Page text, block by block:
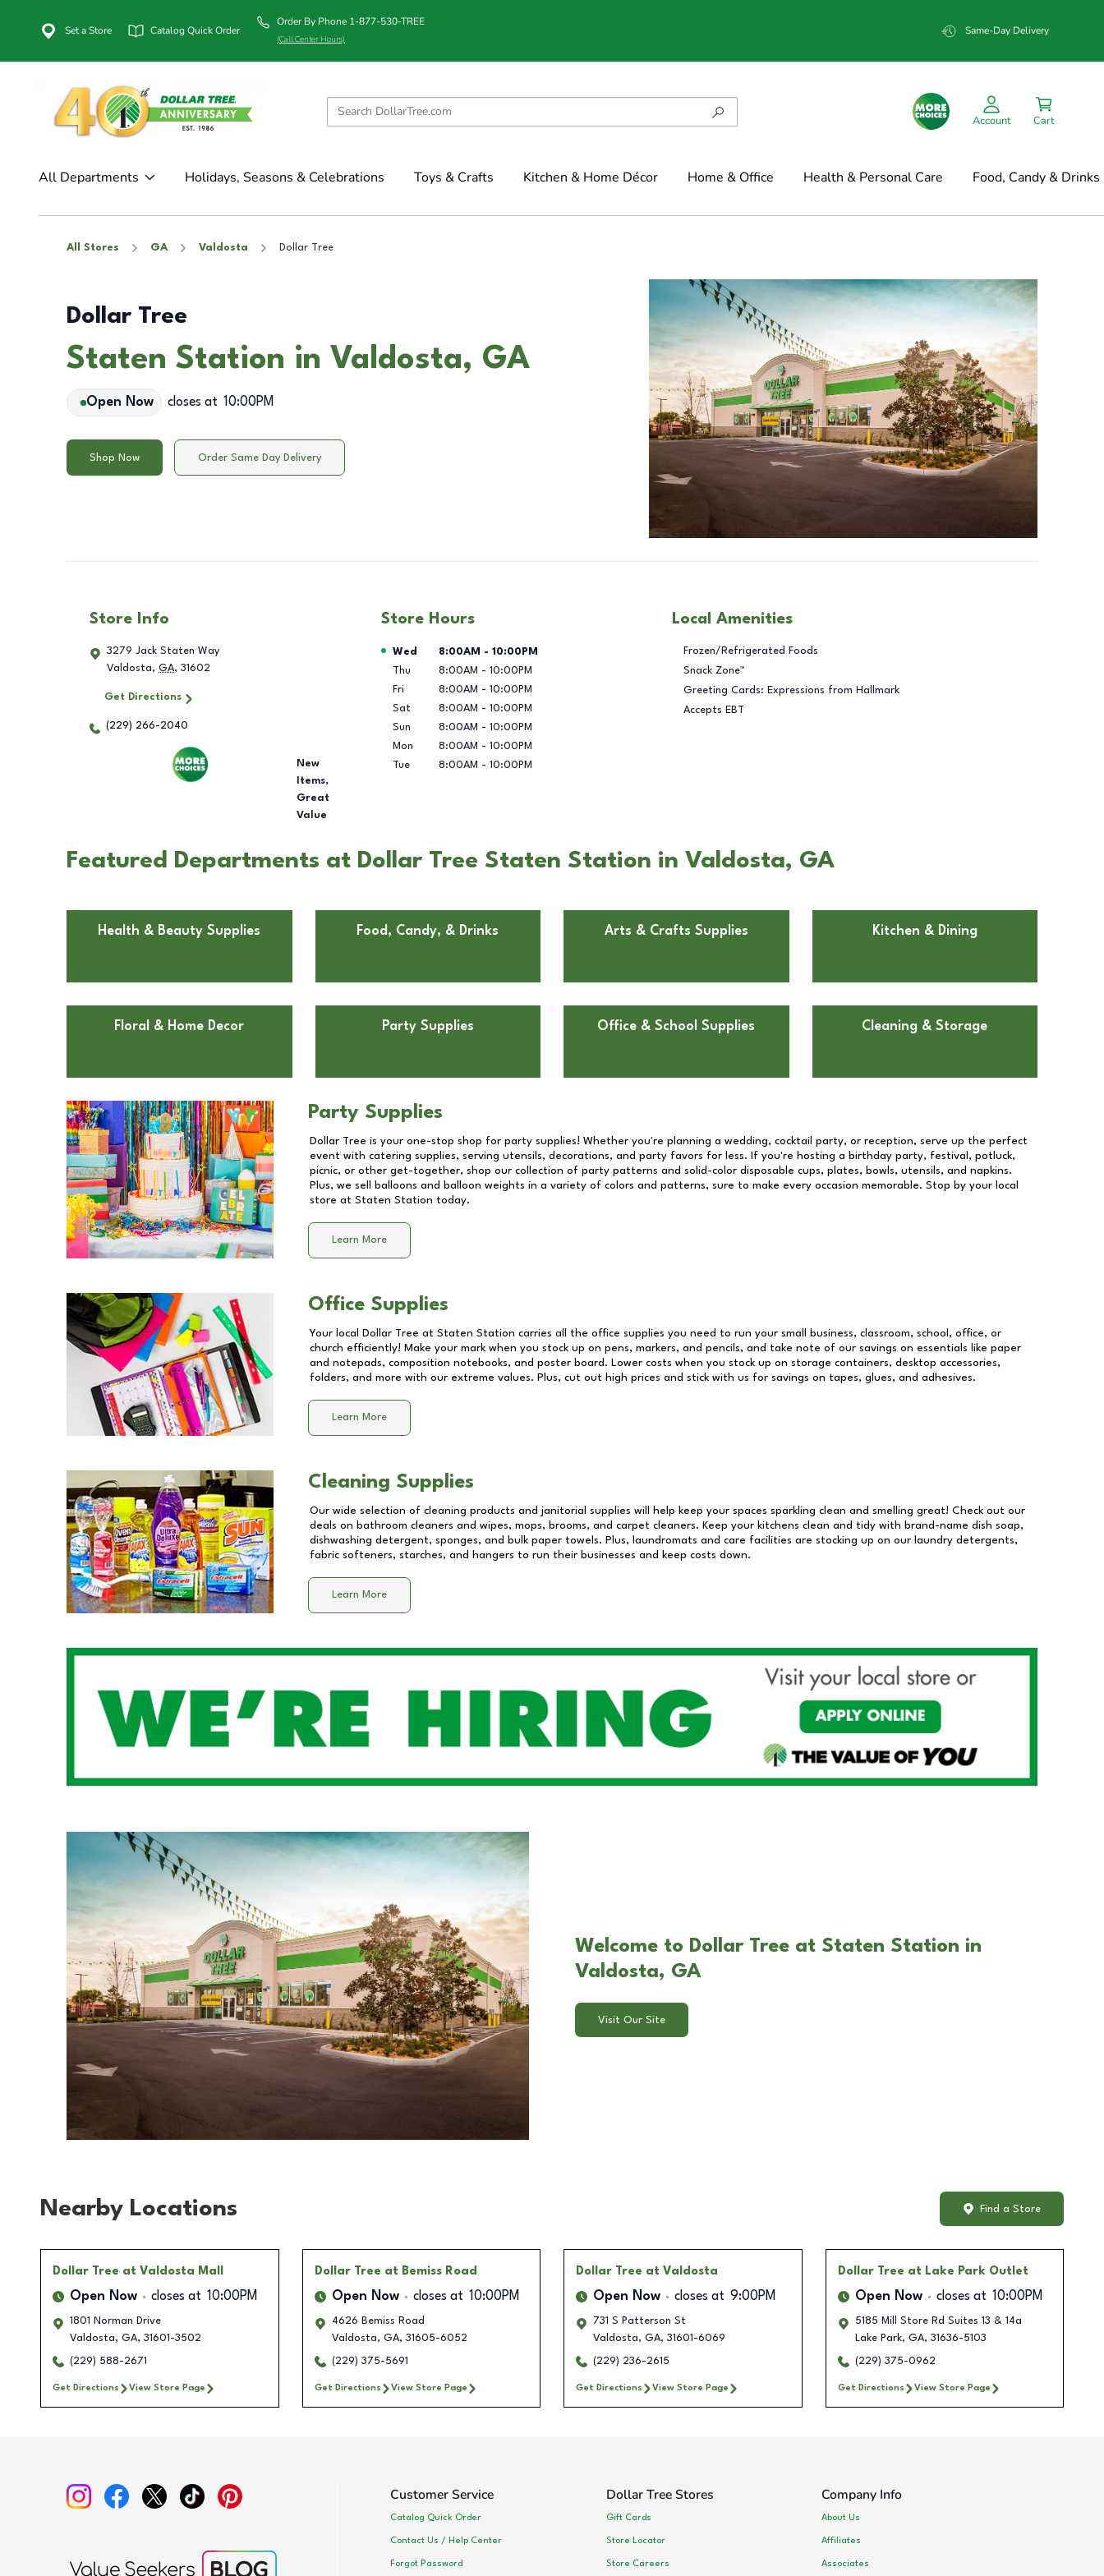
Set a Store Catalog Quick Order
Order By Phone 1-877-530-TREE
(Call Center Hours)
Same-Day Delivery
Account Cart
All Departments Holidays, Seasons & Celebrations Toys & Crafts Kitchen & Home Décor Home & Office Health & Personal Care Food, Candy & Drinks
All Stores GA Valdosta Dollar Tree
Dollar Tree
Staten Station in Valdosta, GA
Open Now closes at 10:00PM
Shop Now Order Same Day Delivery
Store Info
3279 Jack Staten Way
Valdosta, GA, 31602
Get Directions
(229) 266-2040
New
Items,
Great
Value
Store Hours
Day of the Week Hours
Wed 8:00AM - 10:00PM
Thu
8:00AM - 10:00PM
Fri
8:00AM - 10:00PM
Sat
8:00AM - 10:00PM
Sun
8:00AM - 10:00PM
Mon
8:00AM - 10:00PM
Tue
8:00AM - 10:00PM
Local Amenities
Frozen/Refrigerated Foods
Snack Zone™
Greeting Cards: Expressions from Hallmark
Accepts EBT
Featured Departments at Dollar Tree Staten Station in Valdosta, GA
Health & Beauty Supplies Food, Candy, & Drinks Arts & Crafts Supplies Kitchen & Dining
Floral & Home Decor Party Supplies Office & School Supplies Cleaning & Storage
Party Supplies
Dollar Tree is your one-stop shop for party supplies! Whether you're planning a wedding, cocktail party, or reception, serve up the perfect
event with catering supplies, serving utensils, decorations, and party favors for less. If you're hosting a birthday party, festival, potluck,
picnic, or other get-together, shop our collection of party patterns and solid-color disposable cups, plates, bowls, utensils, and napkins.
Plus, we sell balloons and balloon weights in a variety of colors and patterns, sure to make every occasion memorable. Stop by your local
store at Staten Station today.
Learn More
Office Supplies
Your local Dollar Tree at Staten Station carries all the office supplies you need to run your small business, classroom, school, office, or
church efficiently! Make your mark when you stock up on pens, markers, and pencils, and take note of our savings on essentials like paper
and notepads, composition notebooks, and poster board. Lower costs when you stock up on storage containers, desktop accessories,
folders, and more with our extreme values. Plus, cut out high prices and stick with us for savings on tapes, glues, and adhesives.
Learn More
Cleaning Supplies
Our wide selection of cleaning products and janitorial supplies will help keep your spaces sparkling clean and smelling great! Check out our
deals on bathroom cleaners and wipes, mops, brooms, and carpet cleaners. Keep your kitchens clean and tidy with brand-name dish soap,
dishwashing detergent, sponges, and bulk paper towels. Plus, laundromats and care facilities are stocking up on our laundry detergents,
fabric softeners, starches, and hangers to run their businesses and keep costs down.
Learn More
Welcome to Dollar Tree at Staten Station in
Valdosta, GA
Visit Our Site
Nearby Locations Find a Store
Dollar Tree at Valdosta Mall
Open Now closes at 10:00PM
1801 Norman Drive
Valdosta, GA, 31601-3502
(229) 588-2671
Get Directions View Store Page
Dollar Tree at Bemiss Road
Open Now closes at 10:00PM
4626 Bemiss Road
Valdosta, GA, 31605-6052
(229) 375-5691
Get Directions View Store Page
Dollar Tree at Valdosta
Open Now closes at 9:00PM
731 S Patterson St
Valdosta, GA, 31601-6069
(229) 236-2615
Get Directions View Store Page
Dollar Tree at Lake Park Outlet
Open Now closes at 10:00PM
5185 Mill Store Rd Suites 13 & 14a
Lake Park, GA, 31636-5103
(229) 375-0962
Get Directions View Store Page
Customer Service
Catalog Quick Order
Contact Us / Help Center
Forgot Password
Dollar Tree Stores
Gift Cards
Store Locator
Store Careers
Company Info
About Us
Affiliates
Associates